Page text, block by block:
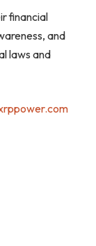
financial
and
laws and